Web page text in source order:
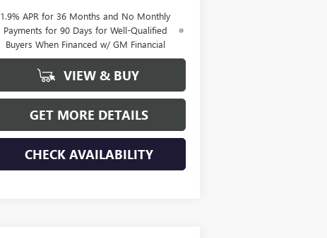
1.9% APR for 36 Months and No Monthly
Payments for 90 Days for Well-Qualified
Buyers When Financed w/ GM Financial
VIEW & BUY
GET MORE DETAILS
CHECK AVAILABILITY